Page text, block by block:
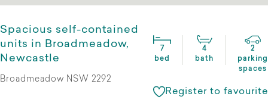
Spacious self-contained
units in Broadmeadow,
Newcastle
7
bed
4
bath
2
parking
spaces
Broadmeadow NSW 2292
Register to favourite